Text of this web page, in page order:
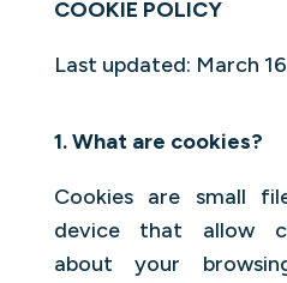
COOKIE POLICY
Last updated: March
1. What are cookies?
Cookies are small
device that allow
about your